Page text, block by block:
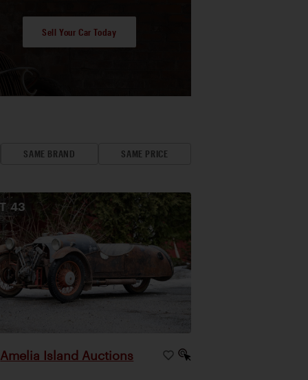
Sell Your Car Today
SAME BRAND SAME PRICE
43
Amelia Island Auctions